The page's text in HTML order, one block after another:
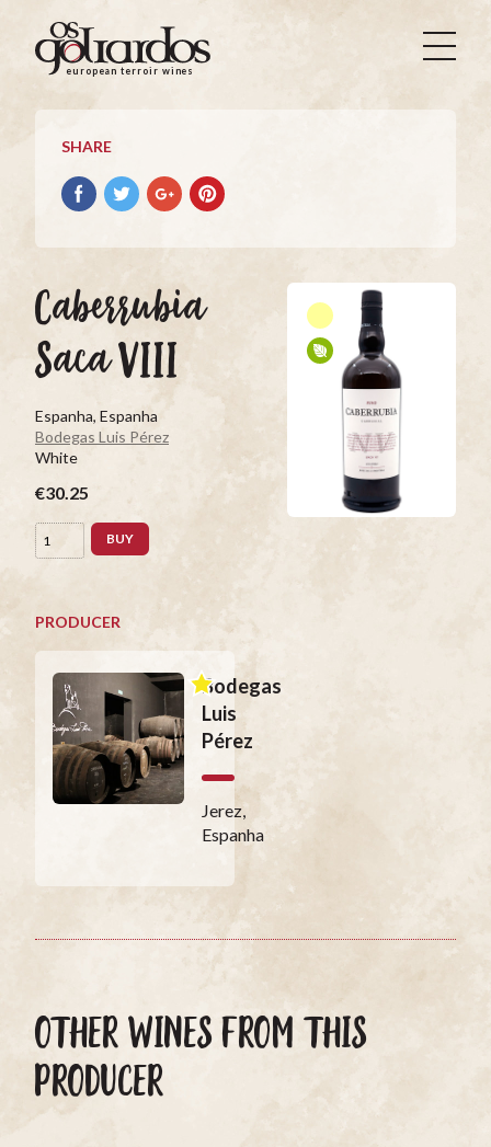
Os
Goliardos
European
Wines
european terroir wines
SHARE
Share
on
Share
on
Share
on
Pin
it
Caberrubia
Saca VIII
Espanha, Espanha
Bodegas Luis Pérez
White
€30.25
BUY
PRODUCER
Bodegas
Luis
Pérez
Jerez,
Espanha
OTHER WINES FROM THIS
PRODUCER